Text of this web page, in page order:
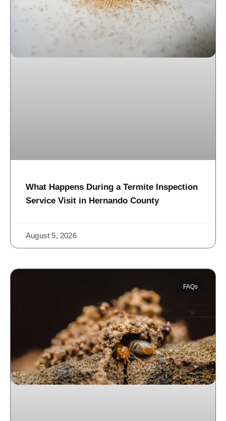
What Happens During a Termite Inspection
Service Visit in Hernando County
August 5, 2026
FAQs